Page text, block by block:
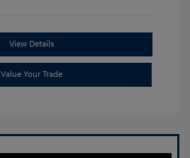
View Details
Value Your Trade